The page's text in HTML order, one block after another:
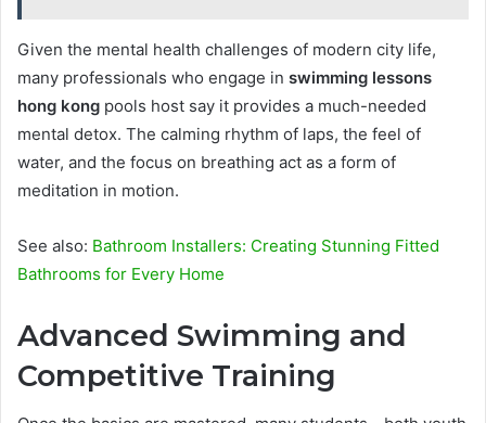
Given the mental health challenges of modern city life,
many professionals who engage in swimming lessons
hong kong pools host say it provides a much-needed
mental detox. The calming rhythm of laps, the feel of
water, and the focus on breathing act as a form of
meditation in motion.
See also: Bathroom Installers: Creating Stunning Fitted
Bathrooms for Every Home
Advanced Swimming and
Competitive Training